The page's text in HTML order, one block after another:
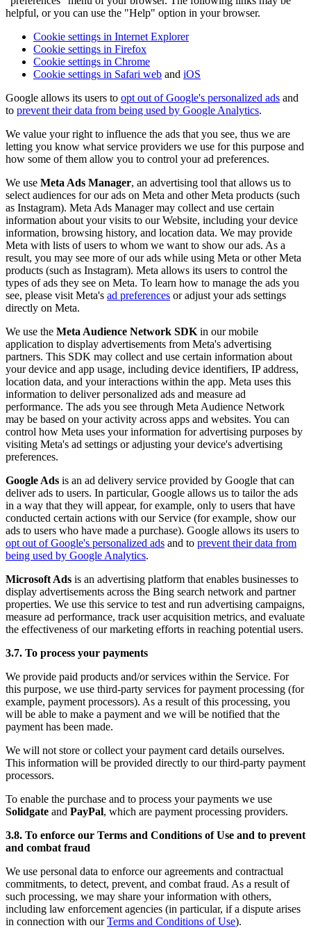
helpful, or you can use the "Help" option in your browser.
Cookie settings in Internet Explorer
Cookie settings in Firefox
Cookie settings in Chrome
Cookie settings in Safari web and iOS
Google allows its users to opt out of Google's personalized ads and
to prevent their data from being used by Google Analytics.
We value your right to influence the ads that you see, thus we are
letting you know what service providers we use for this purpose and
how some of them allow you to control your ad preferences.
We use Meta Ads Manager, an advertising tool that allows us to
select audiences for our ads on Meta and other Meta products (such
as Instagram). Meta Ads Manager may collect and use certain
information about your visits to our Website, including your device
information, browsing history, and location data. We may provide
Meta with lists of users to whom we want to show our ads. As a
result, you may see more of our ads while using Meta or other Meta
products (such as Instagram). Meta allows its users to control the
types of ads they see on Meta. To learn how to manage the ads you
see, please visit Meta's ad preferences or adjust your ads settings
directly on Meta.
We use the Meta Audience Network SDK in our mobile
application to display advertisements from Meta's advertising
partners. This SDK may collect and use certain information about
your device and app usage, including device identifiers, IP address,
location data, and your interactions within the app. Meta uses this
information to deliver personalized ads and measure ad
performance. The ads you see through Meta Audience Network
may be based on your activity across apps and websites. You can
control how Meta uses your information for advertising purposes by
visiting Meta's ad settings or adjusting your device's advertising
preferences.
Google Ads is an ad delivery service provided by Google that can
deliver ads to users. In particular, Google allows us to tailor the ads
in a way that they will appear, for example, only to users that have
conducted certain actions with our Service (for example, show our
ads to users who have made a purchase). Google allows its users to
opt out of Google's personalized ads and to prevent their data from
being used by Google Analytics.
Microsoft Ads is an advertising platform that enables businesses to
display advertisements across the Bing search network and partner
properties. We use this service to test and run advertising campaigns,
measure ad performance, track user acquisition metrics, and evaluate
the effectiveness of our marketing efforts in reaching potential users.
3.7. To process your payments
We provide paid products and/or services within the Service. For
this purpose, we use third-party services for payment processing (for
example, payment processors). As a result of this processing, you
will be able to make a payment and we will be notified that the
payment has been made.
We will not store or collect your payment card details ourselves.
This information will be provided directly to our third-party payment
processors.
To enable the purchase and to process your payments we use
Solidgate and PayPal, which are payment processing providers.
3.8. To enforce our Terms and Conditions of Use and to prevent
and combat fraud
We use personal data to enforce our agreements and contractual
commitments, to detect, prevent, and combat fraud. As a result of
such processing, we may share your information with others,
including law enforcement agencies (in particular, if a dispute arises
in connection with our Terms and Conditions of Use).